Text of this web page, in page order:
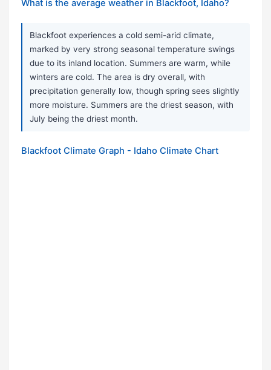
What is the average weather in Blackfoot, Idaho?
Blackfoot experiences a cold semi-arid climate,
marked by very strong seasonal temperature swings
due to its inland location. Summers are warm, while
winters are cold. The area is dry overall, with
precipitation generally low, though spring sees slightly
more moisture. Summers are the driest season, with
July being the driest month.
Blackfoot Climate Graph - Idaho Climate Chart